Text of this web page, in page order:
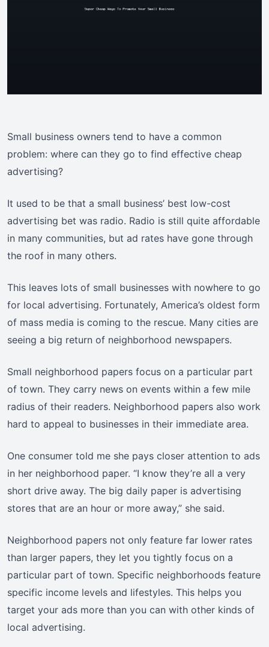
Small business owners tend to have a common
problem: where can they go to find effective cheap
advertising?
It used to be that a small business’ best low-cost
advertising bet was radio. Radio is still quite affordable
in many communities, but ad rates have gone through
the roof in many others.
This leaves lots of small businesses with nowhere to go
for local advertising. Fortunately, America’s oldest form
of mass media is coming to the rescue. Many cities are
seeing a big return of neighborhood newspapers.
Small neighborhood papers focus on a particular part
of town. They carry news on events within a few mile
radius of their readers. Neighborhood papers also work
hard to appeal to businesses in their immediate area.
One consumer told me she pays closer attention to ads
in her neighborhood paper. “I know they’re all a very
short drive away. The big daily paper is advertising
stores that are an hour or more away,” she said.
Neighborhood papers not only feature far lower rates
than larger papers, they let you tightly focus on a
particular part of town. Specific neighborhoods feature
specific income levels and lifestyles. This helps you
target your ads more than you can with other kinds of
local advertising.